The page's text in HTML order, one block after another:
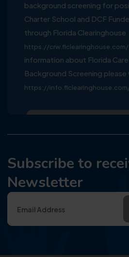
background screening for
Charter School and DCF
through Florida Clearinghouse
https://crw.flclearinghouse.com/
information about Florida
Background Screening please
https://
Subscribe to
Newsletter